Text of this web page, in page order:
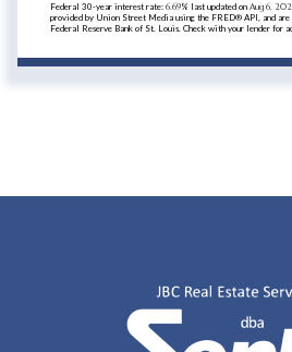
Federal 30-year interest rate: 6.69% last updated on Aug 6,
provided by Union Street Media using the FRED® API, and
Federal Reserve Bank of St. Louis. Check with your lender for